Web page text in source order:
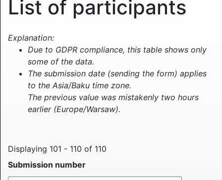
List of participants
Explanation:
Due to GDPR compliance, this table shows only
some of the data.
The submission date (sending the form) applies
to the Asia/Baku time zone.
The previous value was mistakenly two hours
earlier (Europe/Warsaw).
Displaying 101 - 110 of 110
Submission number